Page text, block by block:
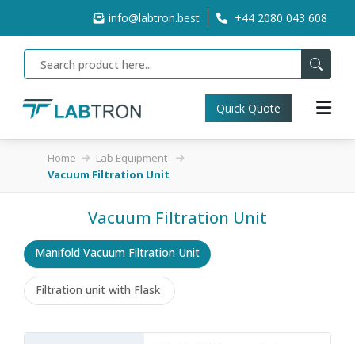
info@labtron.best +44 2080 043 608
Quick Quote
Home
Lab Equipment
Vacuum Filtration Unit
Vacuum Filtration Unit
Manifold Vacuum Filtration Unit
Filtration unit with Flask